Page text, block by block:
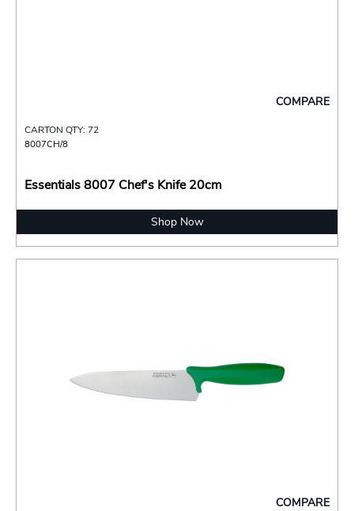
COMPARE
CARTON QTY: 72
8007CH/8
Essentials 8007 Chef's Knife 20cm
Shop Now
COMPARE